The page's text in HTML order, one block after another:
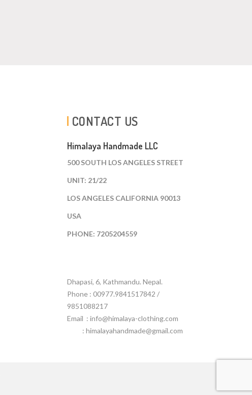
CONTACT US
Himalaya Handmade LLC
500 SOUTH LOS ANGELES STREET
UNIT: 21/22
LOS ANGELES CALIFORNIA 90013
USA
PHONE: 7205204559
Dhapasi, 6, Kathmandu. Nepal.
Phone : 00977.9841517842 /
9851088217
Email : info@himalaya-clothing.com
: himalayahandmade@gmail.com